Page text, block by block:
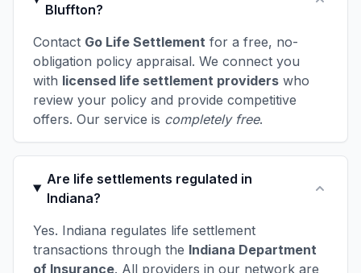
Bluffton?
Contact Go Life Settlement for a free, no-
obligation policy appraisal. We connect you
with licensed life settlement providers who
review your policy and provide competitive
offers. Our service is completely free.
Are life settlements regulated in
Indiana?
Yes. Indiana regulates life settlement
transactions through the Indiana Department
of Insurance. All providers in our network are